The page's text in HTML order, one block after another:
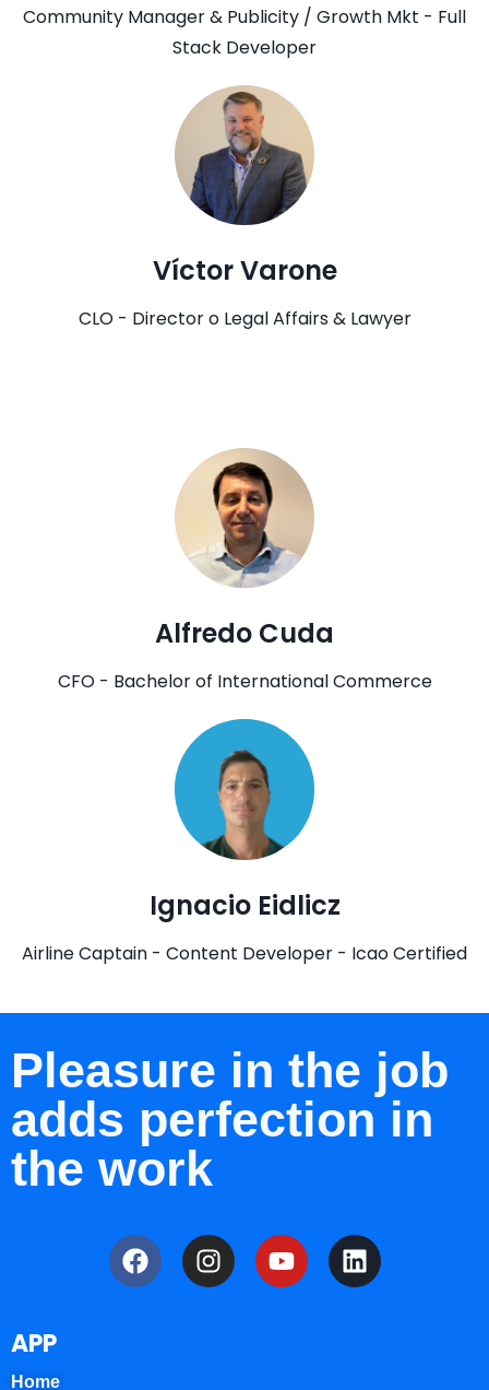
Community Manager & Publicity / Growth Mkt - Full
Stack Developer
Víctor Varone
CLO - Director o Legal Affairs & Lawyer
Alfredo Cuda
CFO - Bachelor of International Commerce
Ignacio Eidlicz
Airline Captain - Content Developer - Icao Certified
Pleasure in the job
adds perfection in
the work
APP
Home